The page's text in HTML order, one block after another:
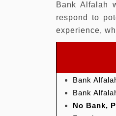
Bank Alfalah
respond to
experience,
Bank
Bank
No Bank,